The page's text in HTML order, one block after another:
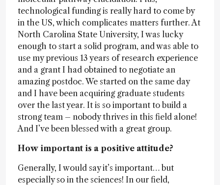
technological funding is really hard to come by
in the US, which complicates matters further. At
North Carolina State University, I was lucky
enough to start a solid program, and was able to
use my previous 13 years of research experience
and a grant I had obtained to negotiate an
amazing postdoc. We started on the same day
and I have been acquiring graduate students
over the last year. It is so important to build a
strong team – nobody thrives in this field alone!
And I’ve been blessed with a great group.
How important is a positive attitude?
Generally, I would say it’s important… but
especially so in the sciences! In our field,